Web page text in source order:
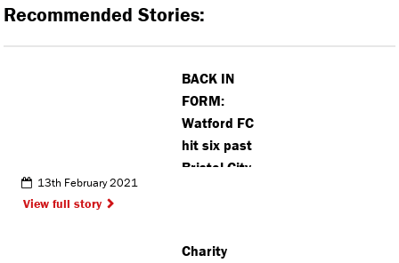
Recommended Stories:
BACK IN
FORM:
Watford FC
hit six past
Bristol City
13th February 2021
View full story
Charity